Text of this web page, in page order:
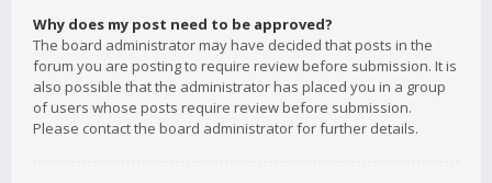
Why does my post need to be approved?
The board administrator may have decided that posts in the
forum you are posting to require review before submission. It is
also possible that the administrator has placed you in a group
of users whose posts require review before submission.
Please contact the board administrator for further details.